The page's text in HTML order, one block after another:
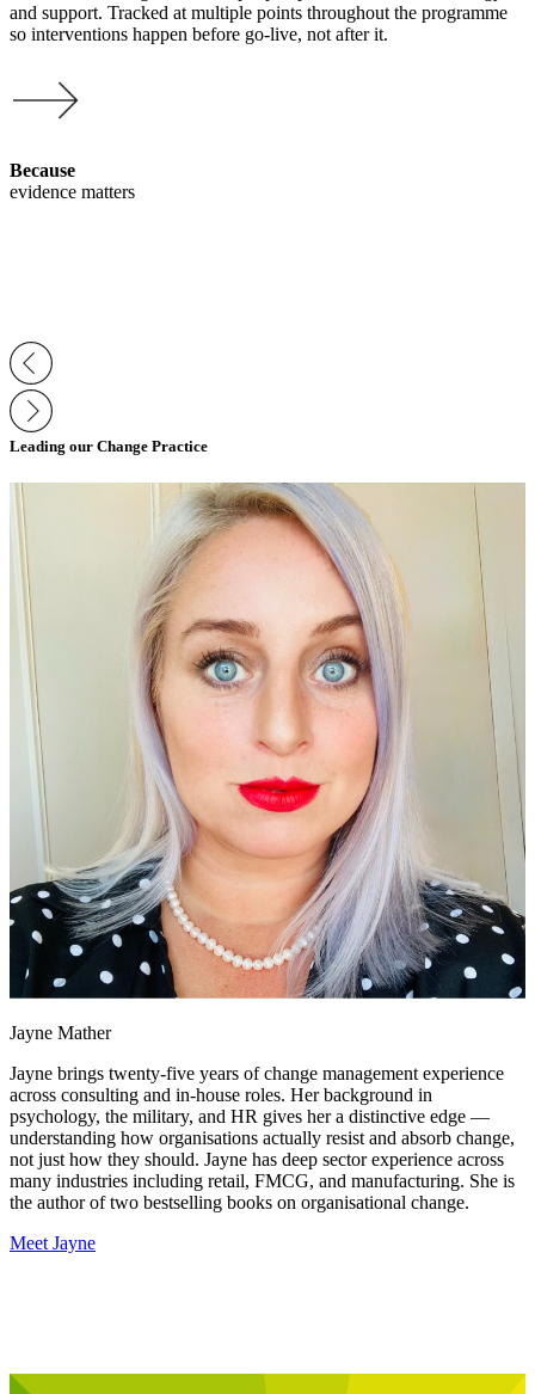
and support. Tracked at multiple points throughout the programme
so interventions happen before go-live, not after it.
Because
evidence matters
Leading our Change Practice
Jayne Mather
Jayne brings twenty-five years of change management experience
across consulting and in-house roles. Her background in
psychology, the military, and HR gives her a distinctive edge —
understanding how organisations actually resist and absorb change,
not just how they should. Jayne has deep sector experience across
many industries including retail, FMCG, and manufacturing. She is
the author of two bestselling books on organisational change.
Meet Jayne